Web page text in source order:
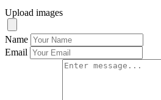
Upload images
Name
Email